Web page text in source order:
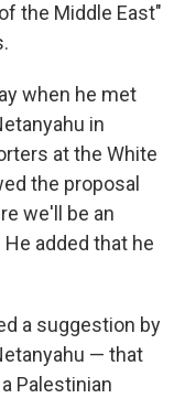
the Middle East"
when he met
in
at the White
the proposal
we'll be an
added that he
a suggestion by
— that
Palestinian